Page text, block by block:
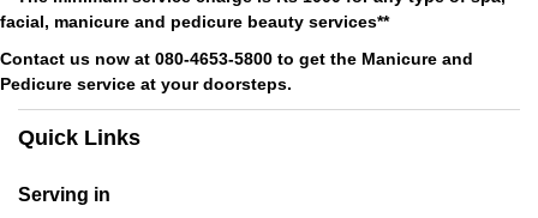
facial, manicure and pedicure beauty services**
Contact us now at 080-4653-5800 to get the Manicure and
Pedicure service at your doorsteps.
Quick Links
Serving in